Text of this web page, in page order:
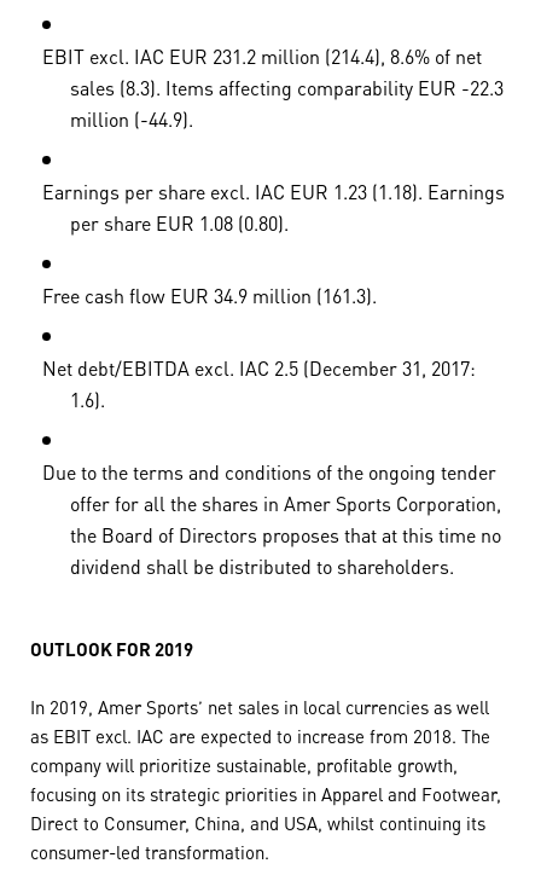
EBIT excl. IAC EUR 231.2 million (214.4), 8.6% of net
sales (8.3). Items affecting comparability EUR -22.3
million (-44.9).
Earnings per share excl. IAC EUR 1.23 (1.18). Earnings
per share EUR 1.08 (0.80).
Free cash flow EUR 34.9 million (161.3).
Net debt/EBITDA excl. IAC 2.5 (December 31, 2017:
1.6).
Due to the terms and conditions of the ongoing tender
offer for all the shares in Amer Sports Corporation,
the Board of Directors proposes that at this time no
dividend shall be distributed to shareholders.
OUTLOOK FOR 2019
In 2019, Amer Sports’ net sales in local currencies as well
as EBIT excl. IAC are expected to increase from 2018. The
company will prioritize sustainable, profitable growth,
focusing on its strategic priorities in Apparel and Footwear,
Direct to Consumer, China, and USA, whilst continuing its
consumer-led transformation.